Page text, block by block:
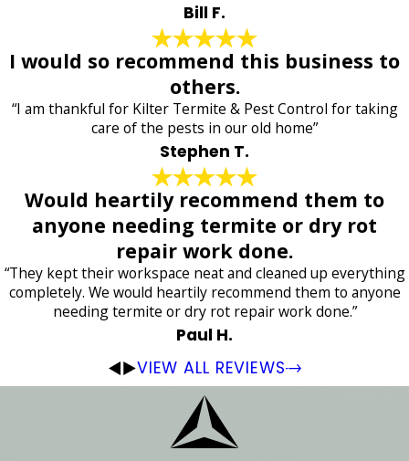
Bill F.
I would so recommend this business to
others.
“I am thankful for Kilter Termite & Pest Control for taking
care of the pests in our old home”
Stephen T.
Would heartily recommend them to
anyone needing termite or dry rot
repair work done.
“They kept their workspace neat and cleaned up everything
completely. We would heartily recommend them to anyone
needing termite or dry rot repair work done.”
Paul H.
VIEW ALL REVIEWS